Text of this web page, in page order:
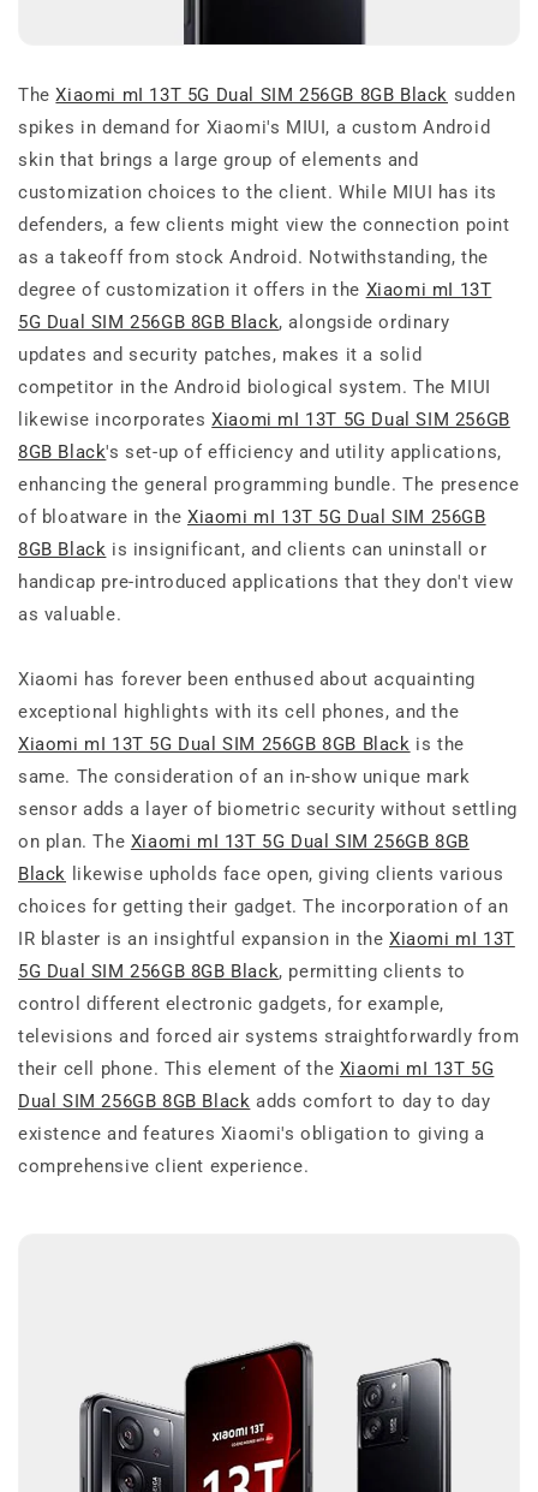
TheXiaomi mI 13T 5G Dual SIM 256GB 8GB Black sudden
spikes in demand for Xiaomi's MIUI, a custom Android
skin that brings a large group of elements and
customization choices to the client. While MIUI has its
defenders, a few clients might view the connection point
as a takeoff from stock Android. Notwithstanding, the
degree of customization it offers in the Xiaomi mI 13T
5G Dual SIM 256GB 8GB Black, alongside ordinary
updates and security patches, makes it a solid
competitor in the Android biological system. The MIUI
likewise incorporatesXiaomi mI 13T 5G Dual SIM 256GB
8GB Black's set-up of efficiency and utility applications,
enhancing the general programming bundle. The presence
of bloatware in the Xiaomi mI 13T 5G Dual SIM 256GB
8GB Black is insignificant, and clients can uninstall or
handicap pre-introduced applications that they don't view
as valuable.
Xiaomi has forever been enthused about acquainting
exceptional highlights with its cell phones, and the
Xiaomi mI 13T 5G Dual SIM 256GB 8GB Black is the
same. The consideration of an in-show unique mark
sensor adds a layer of biometric security without settling
on plan. The Xiaomi mI 13T 5G Dual SIM 256GB 8GB
Black
likewise upholds face open, giving clients various
choices for getting their gadget. The incorporation of an
IR blaster is an insightful expansion in theXiaomi mI 13T
5G Dual SIM 256GB 8GB Black, permitting clients to
control different electronic gadgets, for example,
televisions and forced air systems straightforwardly from
their cell phone. This element of the Xiaomi mI 13T 5G
Dual SIM 256GB 8GB Black adds comfort to day to day
existence and features Xiaomi's obligation to giving a
comprehensive client experience.